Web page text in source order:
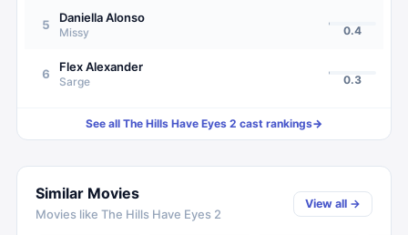
5 Daniella Alonso
Missy 0.4
6 Flex Alexander
Sarge 0.3
See all The Hills Have Eyes 2 cast rankings→
Similar Movies
Movies like The Hills Have Eyes 2
View all →